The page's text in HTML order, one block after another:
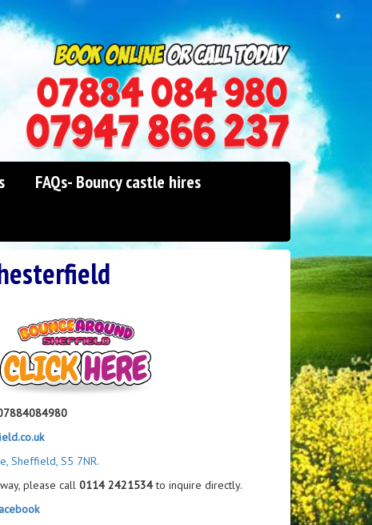
0114 242 1534
07947 866 237
FAQs- Bouncy castle hires
Sheffield, S5 7NR.
please call 0114 2421534to inquire directly.